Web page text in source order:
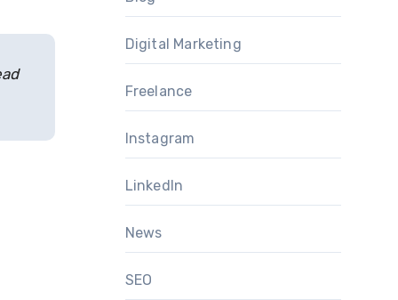
Digital Marketing
Freelance
Instagram
LinkedIn
News
SEO